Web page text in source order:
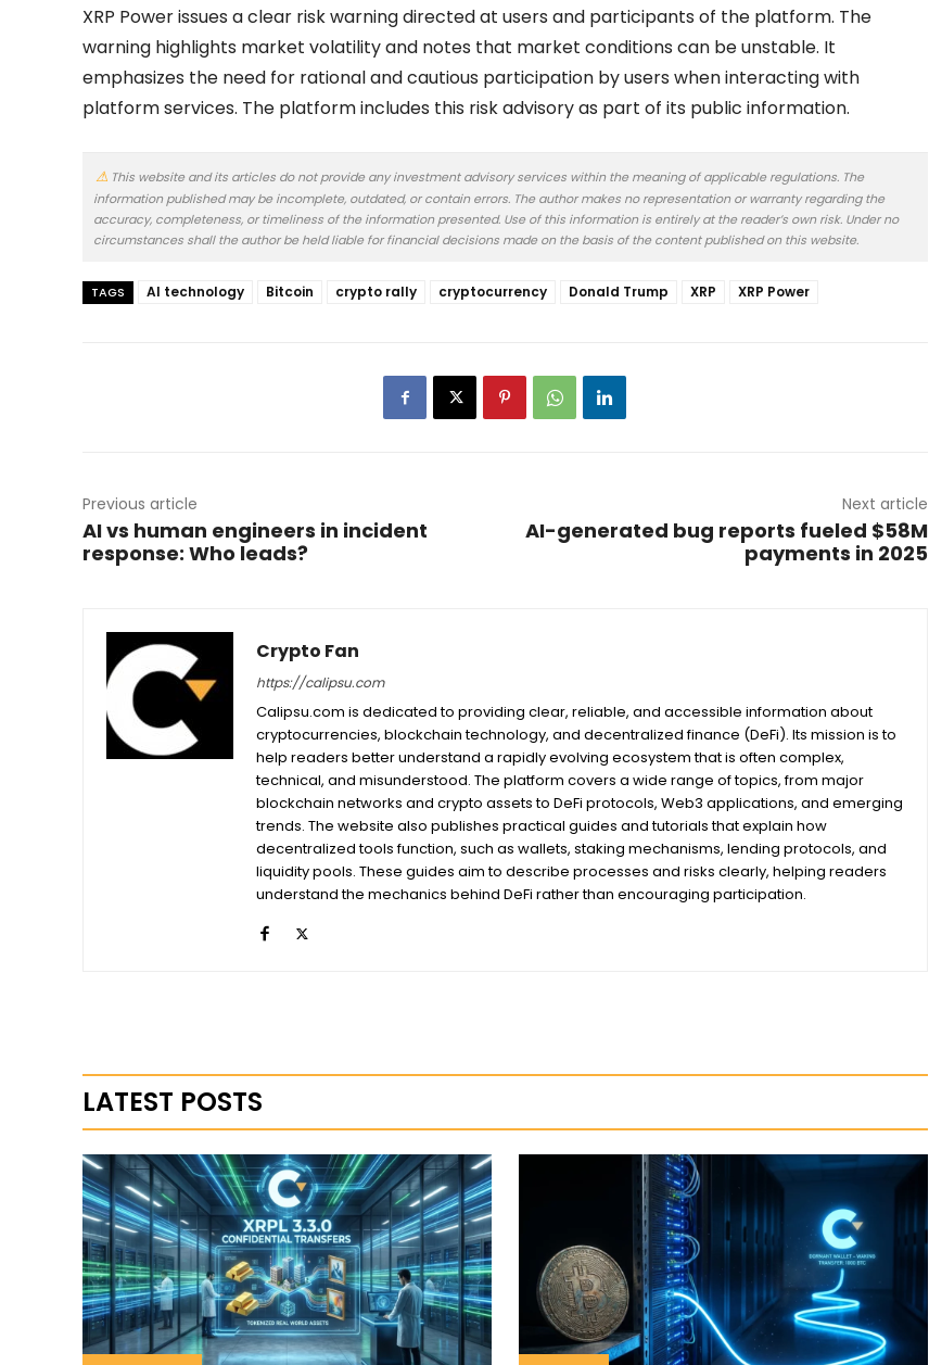
XRP Power issues a clear risk warning directed at users and participants of the platform. The
warning highlights market volatility and notes that market conditions can be unstable. It
emphasizes the need for rational and cautious participation by users when interacting with
platform services. The platform includes this risk advisory as part of its public information.
This website and its articles do not provide any investment advisory services within the meaning of applicable regulations. The
information published may be incomplete, outdated, or contain errors. The author makes no representation or warranty regarding the
accuracy, completeness, or timeliness of the information presented. Use of this information is entirely at the reader’s own risk. Under no
circumstances shall the author be held liable for financial decisions made on the basis of the content published on this website.
TAGS AI technology Bitcoin crypto rally cryptocurrency Donald Trump XRP XRP Power
Previous article
AI vs human engineers in incident
response: Who leads?
Next article
AI-generated bug reports fueled $58M
payments in 2025
Crypto Fan
https://calipsu.com
Calipsu.com is dedicated to providing clear, reliable, and accessible information about
cryptocurrencies, blockchain technology, and decentralized finance (DeFi). Its mission is to
help readers better understand a rapidly evolving ecosystem that is often complex,
technical, and misunderstood. The platform covers a wide range of topics, from major
blockchain networks and crypto assets to DeFi protocols, Web3 applications, and emerging
trends. The website also publishes practical guides and tutorials that explain how
decentralized tools function, such as wallets, staking mechanisms, lending protocols, and
liquidity pools. These guides aim to describe processes and risks clearly, helping readers
understand the mechanics behind DeFi rather than encouraging participation.
LATEST POSTS